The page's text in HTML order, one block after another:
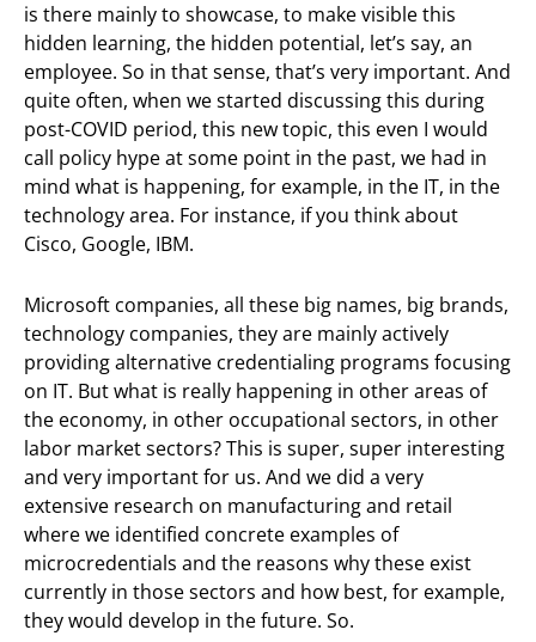
is there mainly to showcase, to make visible this
hidden learning, the hidden potential, let’s say, an
employee. So in that sense, that’s very important. And
quite often, when we started discussing this during
post-COVID period, this new topic, this even I would
call policy hype at some point in the past, we had in
mind what is happening, for example, in the IT, in the
technology area. For instance, if you think about
Cisco, Google, IBM.
Microsoft companies, all these big names, big brands,
technology companies, they are mainly actively
providing alternative credentialing programs focusing
on IT. But what is really happening in other areas of
the economy, in other occupational sectors, in other
labor market sectors? This is super, super interesting
and very important for us. And we did a very
extensive research on manufacturing and retail
where we identified concrete examples of
microcredentials and the reasons why these exist
currently in those sectors and how best, for example,
they would develop in the future. So.